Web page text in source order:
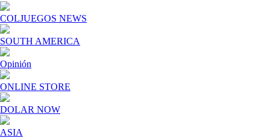
COLJUEGOS NEWS
SOUTH AMERICA
Opinión
ONLINE STORE
DOLAR NOW
ASIA